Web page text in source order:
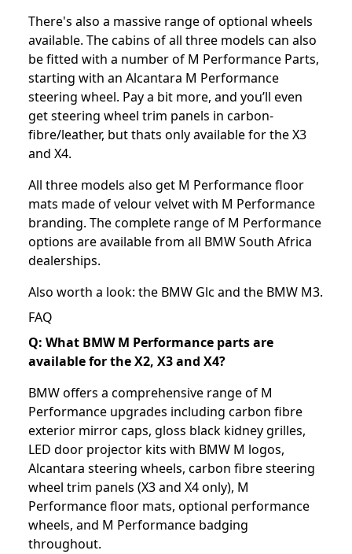
There's also a massive range of optional wheels
available. The cabins of all three models can also
be fitted with a number of M Performance Parts,
starting with an Alcantara M Performance
steering wheel. Pay a bit more, and you’ll even
get steering wheel trim panels in carbon-
fibre/leather, but thats only available for the X3
and X4.
All three models also get M Performance floor
mats made of velour velvet with M Performance
branding. The complete range of M Performance
options are available from all BMW South Africa
dealerships.
Also worth a look: the BMW Glc and the BMW M3.
FAQ
Q: What BMW M Performance parts are
available for the X2, X3 and X4?
BMW offers a comprehensive range of M
Performance upgrades including carbon fibre
exterior mirror caps, gloss black kidney grilles,
LED door projector kits with BMW M logos,
Alcantara steering wheels, carbon fibre steering
wheel trim panels (X3 and X4 only), M
Performance floor mats, optional performance
wheels, and M Performance badging
throughout.